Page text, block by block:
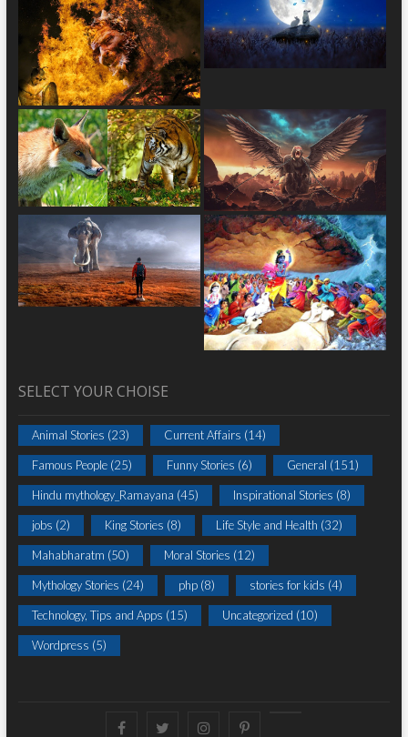
SELECT YOUR CHOISE
Animal Stories (23) Current Affairs (14)
Famous People(25) Funny Stories (6) General (151)
Hindu mythology_Ramayana (45) Inspirational Stories (8)
jobs (2) King Stories (8) Life Style and Health (32)
Mahabharatm (50) Moral Stories (12)
Mythology Stories (24) php(8) stories for kids (4)
Technology, Tips and Apps (15) Uncategorized (10)
Wordpress (5)
FacebookTwitterinstagrampinterest